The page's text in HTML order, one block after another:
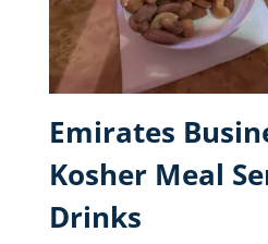
Emirates
Kosher Meal
Drinks